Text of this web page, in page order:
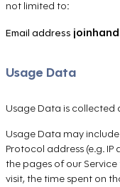
not limited to:
Email address
Usage Data
Usage Data is collected
Usage Data may
Protocol address (e.g.
the pages of our
visit, the time spent on